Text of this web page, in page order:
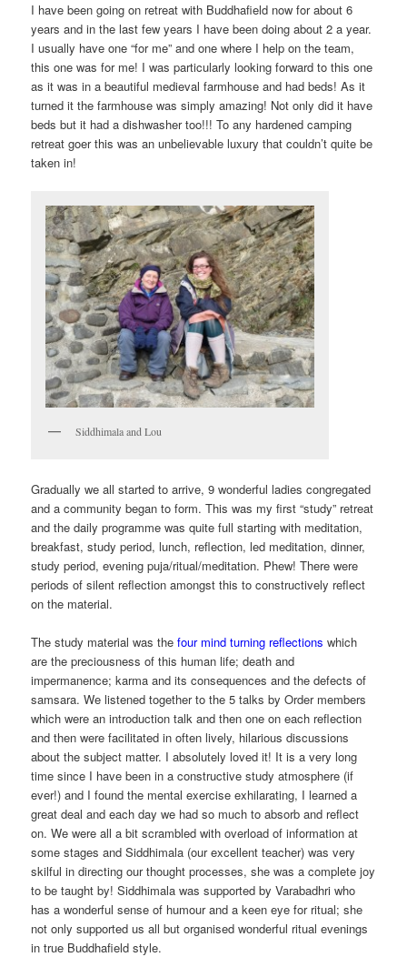
I have been going on retreat with Buddhafield now for about 6
years and in the last few years I have been doing about 2 a year.
I usually have one “for me” and one where I help on the team,
this one was for me! I was particularly looking forward to this one
as it was in a beautiful medieval farmhouse and had beds! As it
turned it the farmhouse was simply amazing! Not only did it have
beds but it had a dishwasher too!!! To any hardened camping
retreat goer this was an unbelievable luxury that couldn’t quite be
taken in!
Siddhimala and Lou
Gradually we all started to arrive, 9 wonderful ladies congregated
and a community began to form. This was my first “study” retreat
and the daily programme was quite full starting with meditation,
breakfast, study period, lunch, reflection, led meditation, dinner,
study period, evening puja/ritual/meditation. Phew! There were
periods of silent reflection amongst this to constructively reflect
on the material.
The study material was thefour mind turning reflections which
are the preciousness of this human life; death and
impermanence; karma and its consequences and the defects of
samsara. We listened together to the 5 talks by Order members
which were an introduction talk and then one on each reflection
and then were facilitated in often lively, hilarious discussions
about the subject matter. I absolutely loved it! It is a very long
time since I have been in a constructive study atmosphere (if
ever!) and I found the mental exercise exhilarating, I learned a
great deal and each day we had so much to absorb and reflect
on. We were all a bit scrambled with overload of information at
some stages and Siddhimala (our excellent teacher) was very
skilful in directing our thought processes, she was a complete joy
to be taught by! Siddhimala was supported by Varabadhri who
has a wonderful sense of humour and a keen eye for ritual; she
not only supported us all but organised wonderful ritual evenings
in true Buddhafield style.